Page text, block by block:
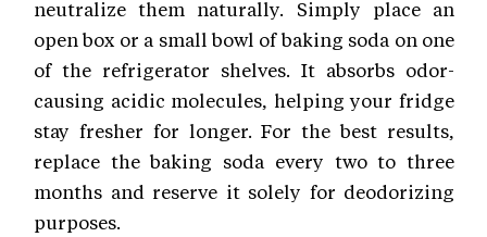
neutralize them naturally. Simply place an
open box or a small bowl of baking soda on one
of the refrigerator shelves. It absorbs odor-
causing acidic molecules, helping your fridge
stay fresher for longer. For the best results,
replace the baking soda every two to three
months and reserve it solely for deodorizing
purposes.